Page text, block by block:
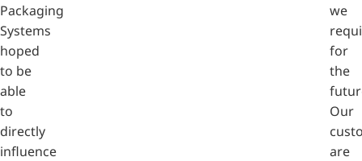
Packaging
Systems
hoped
to be
able
to
directly
influence
we
for
the
Our
are